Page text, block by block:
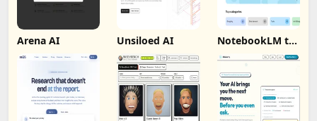
Arena AI Unsiloed AI NotebookLM to
Markdown
Export